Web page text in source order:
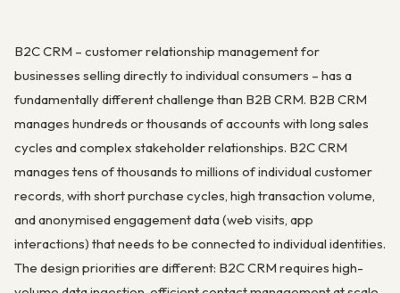
B2C CRM – customer relationship management for
businesses selling directly to individual consumers – has a
fundamentally different challenge than B2B CRM. B2B CRM
manages hundreds or thousands of accounts with long sales
cycles and complex stakeholder relationships. B2C CRM
manages tens of thousands to millions of individual customer
records, with short purchase cycles, high transaction volume,
and anonymised engagement data (web visits, app
interactions) that needs to be connected to individual identities.
The design priorities are different: B2C CRM requires high-